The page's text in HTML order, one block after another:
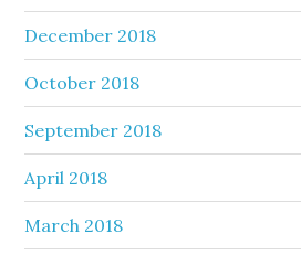
December 2018
October 2018
September 2018
April 2018
March 2018